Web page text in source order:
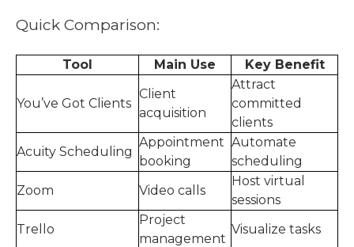
Quick Comparison:
Tool Main Use Key Benefit
You’ve Got Clients
Client
acquisition
Attract
committed
clients
Acuity Scheduling
Appointment
booking
Automate
scheduling
Zoom
Video calls
Host virtual
sessions
Trello
Project
management
Visualize tasks